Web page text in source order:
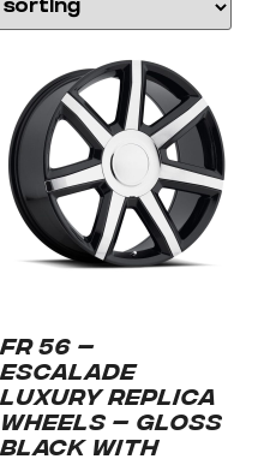
FR 56 –
ESCALADE
LUXURY REPLICA
WHEELS – GLOSS
BLACK WITH